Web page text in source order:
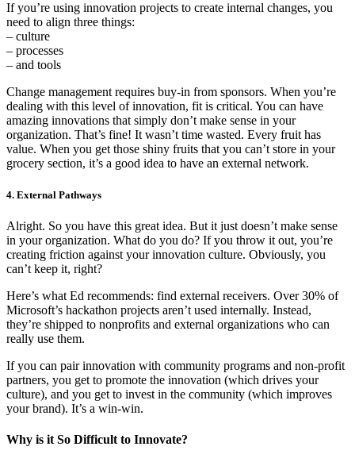
If you’re using innovation projects to create internal changes, you
need to align three things:
– culture
– processes
– and tools
Change management requires buy-in from sponsors. When you’re
dealing with this level of innovation, fit is critical. You can have
amazing innovations that simply don’t make sense in your
organization. That’s fine! It wasn’t time wasted. Every fruit has
value. When you get those shiny fruits that you can’t store in your
grocery section, it’s a good idea to have an external network.
4. External Pathways
Alright. So you have this great idea. But it just doesn’t make sense
in your organization. What do you do? If you throw it out, you’re
creating friction against your innovation culture. Obviously, you
can’t keep it, right?
Here’s what Ed recommends: find external receivers. Over 30% of
Microsoft’s hackathon projects aren’t used internally. Instead,
they’re shipped to nonprofits and external organizations who can
really use them.
If you can pair innovation with community programs and non-profit
partners, you get to promote the innovation (which drives your
culture), and you get to invest in the community (which improves
your brand). It’s a win-win.
Why is it So Difficult to Innovate?